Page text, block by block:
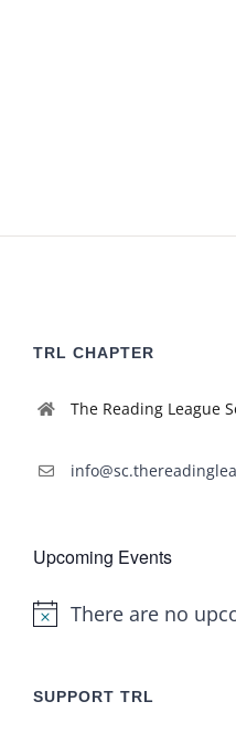
TRL CHAPTER
The Reading League
Upcoming Events
Notice
There are no
SUPPORT TRL